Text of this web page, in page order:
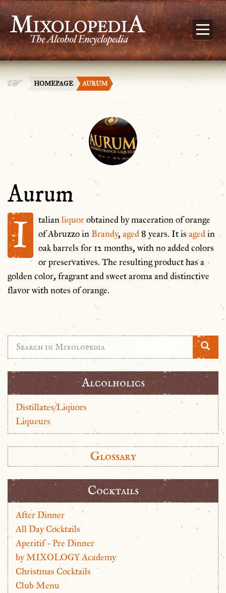
HOMEPAGE AURUM
Aurum
I talianliquorobtained by maceration of orange
of Abruzzo inBrandy,aged8 years. It is agedin
oak barrels for 12 months, with no added colors
or preservatives. The resulting product has a
golden color, fragrant and sweet aroma and distinctive
flavor with notes of orange.
Alcolholics
Distillates/Liquors
Liqueurs
Glossary
Cocktails
After Dinner
All Day Cocktails
Aperitif - Pre Dinner
by MIXOLOGY Academy
Christmas Cocktails
Club Menu